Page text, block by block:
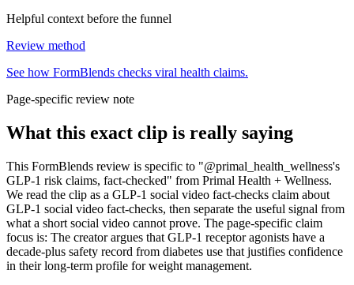
Helpful context before the funnel
Review method
See how FormBlends checks viral health claims.
Page-specific review note
What this exact clip is really saying
This FormBlends review is specific to "@primal_health_wellness's
GLP-1 risk claims, fact-checked" from Primal Health + Wellness.
We read the clip as a GLP-1 social video fact-checks claim about
GLP-1 social video fact-checks, then separate the useful signal from
what a short social video cannot prove. The page-specific claim
focus is: The creator argues that GLP-1 receptor agonists have a
decade-plus safety record from diabetes use that justifies confidence
in their long-term profile for weight management.